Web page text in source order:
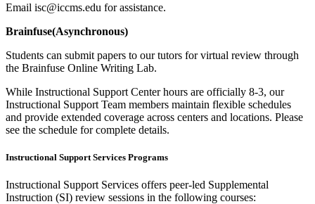
Email isc@iccms.edu for assistance.
Brainfuse(Asynchronous)
Students can submit papers to our tutors for virtual review through
the Brainfuse Online Writing Lab.
While Instructional Support Center hours are officially 8-3, our
Instructional Support Team members maintain flexible schedules
and provide extended coverage across centers and locations. Please
see the schedule for complete details.
Instructional Support Services Programs
Instructional Support Services offers peer-led Supplemental
Instruction (SI) review sessions in the following courses: